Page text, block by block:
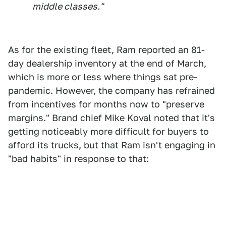
middle classes."
As for the existing fleet, Ram reported an 81-
day dealership inventory at the end of March,
which is more or less where things sat pre-
pandemic. However, the company has refrained
from incentives for months now to "preserve
margins." Brand chief Mike Koval noted that it's
getting noticeably more difficult for buyers to
afford its trucks, but that Ram isn't engaging in
"bad habits" in response to that: